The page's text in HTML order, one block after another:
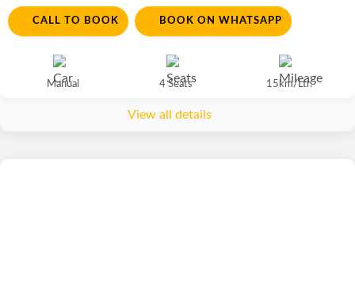
CALL TO BOOK BOOK ON WHATSAPP
Manual 4 Seats 15km/Ltr.
View all details